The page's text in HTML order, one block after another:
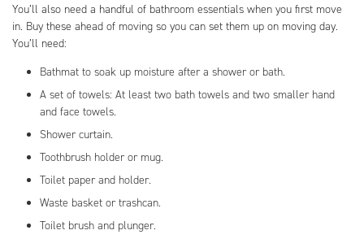
You’ll also need a handful of bathroom essentials when you first move
in. Buy these ahead of moving so you can set them up on moving day.
You’ll need:
Bathmat to soak up moisture after a shower or bath.
A set of towels: At least two bath towels and two smaller hand
and face towels.
Shower curtain.
Toothbrush holder or mug.
Toilet paper and holder.
Waste basket or trashcan.
Toilet brush and plunger.